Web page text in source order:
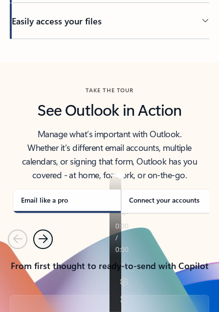
Easily access your files
TAKE THE TOUR
See Outlook in Action
Manage what’s important with Outlook.
Whether it’s different email accounts, multiple
calendars, or signing that form, Outlook has you
covered - at home, for work, or on-the-go.
Email like a pro Connect your accounts
PreviousNext
From first thought to ready-to-send with Copilot